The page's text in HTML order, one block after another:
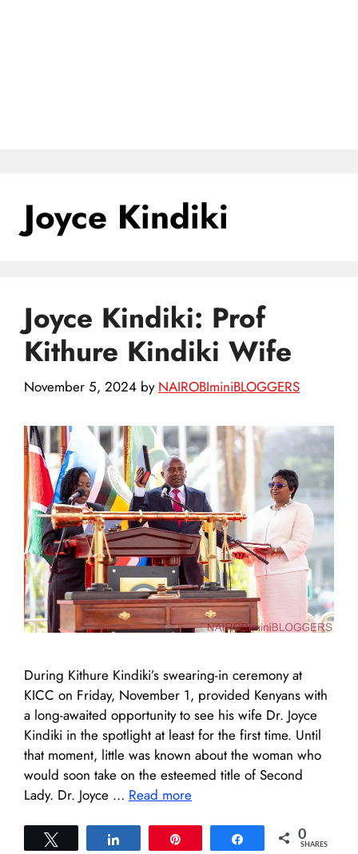
Joyce Kindiki
Joyce Kindiki: Prof
Kithure Kindiki Wife
November 5, 2024 by NAIROBIminiBLOGGERS
During Kithure Kindiki’s swearing-in ceremony at
KICC on Friday, November 1, provided Kenyans with
a long-awaited opportunity to see his wife Dr. Joyce
Kindiki in the spotlight at least for the first time. Until
that moment, little was known about the woman who
would soon take on the esteemed title of Second
Lady. Dr. Joyce … Read more
Share 0
SHARES